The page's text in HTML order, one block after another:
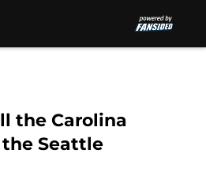
the Carolina
Seattle